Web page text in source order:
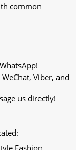
common
Viber, and
us directly!
Fashion,